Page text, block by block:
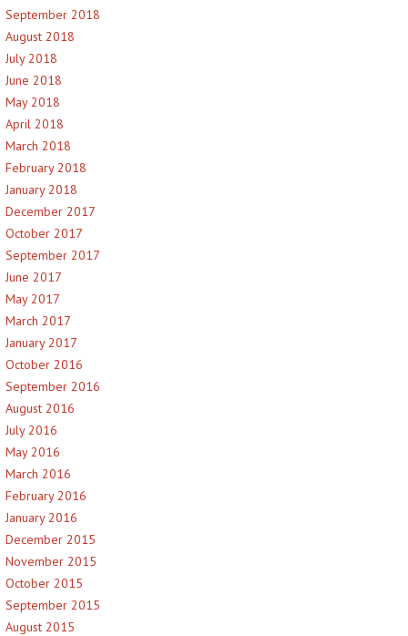
September 2018
August 2018
July 2018
June 2018
May 2018
April 2018
March 2018
February 2018
January 2018
December 2017
October 2017
September 2017
June 2017
May 2017
March 2017
January 2017
October 2016
September 2016
August 2016
July 2016
May 2016
March 2016
February 2016
January 2016
December 2015
November 2015
October 2015
September 2015
August 2015